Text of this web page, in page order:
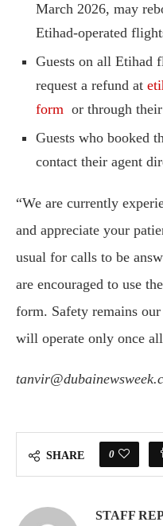
March 2026, may
Etihad-operated
Guests on all Etihad
request a refund at
form or through
Guests who booked
contact their agent
“We are currently
and appreciate your
usual for calls to be
are encouraged to use
form. Safety remains
will operate only once
SHARE 0
STAFF